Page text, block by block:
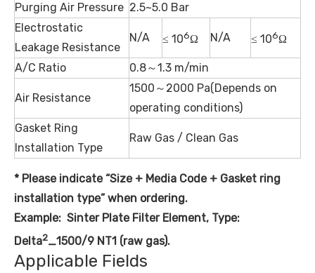
Purging Air Pressure 2.5~5.0 Bar
Electrostatic
Leakage Resistance
N/A ≤ 106Ω N/A ≤ 106Ω
A/C Ratio 0.8～1.3 m/min
Air Resistance
1500～2000 Pa(Depends on
operating conditions)
Gasket Ring
Installation Type
Raw Gas / Clean Gas
* Please indicate “Size + Media Code+ Gasket ring
installation type” when ordering.
Example: Sinter Plate Filter Element, Type:
Delta2_1500/9 NT1 (raw gas).
Applicable Fields